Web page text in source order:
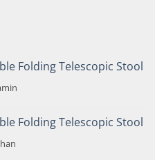
Folding Telescopic Stool
Folding Telescopic Stool